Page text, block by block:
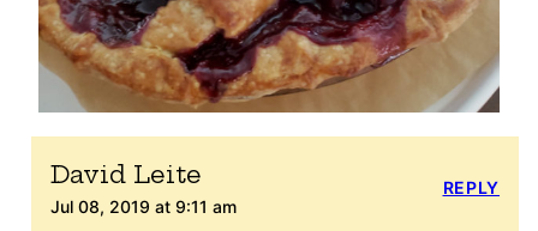
David Leite
Jul 08, 2019 at 9:11 am
REPLY